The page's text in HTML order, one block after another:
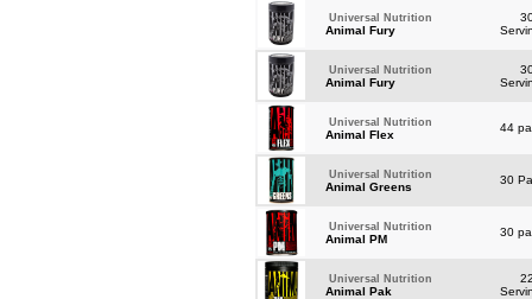
Universal Nutrition
Animal Fury
Universal Nutrition
Animal Fury
Universal Nutrition
Animal Flex
44
Universal Nutrition
Animal Greens
30
Universal Nutrition
Animal PM
30
Universal Nutrition
Animal Pak